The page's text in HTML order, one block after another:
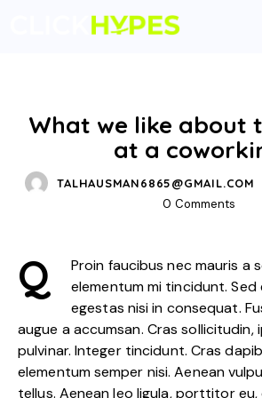
What we like about
at a
TALHAUSMAN6865@GMAIL.COM
0 Comments
Q
Proin faucibus nec mauris a
elementum mi tincidunt.
egestas nisi in consequat.
augue a accumsan. Cras sollicitudin,
pulvinar. Integer tincidunt. Cras
elementum semper nisi. Aenean
tellus. Aenean leo ligula, porttitor